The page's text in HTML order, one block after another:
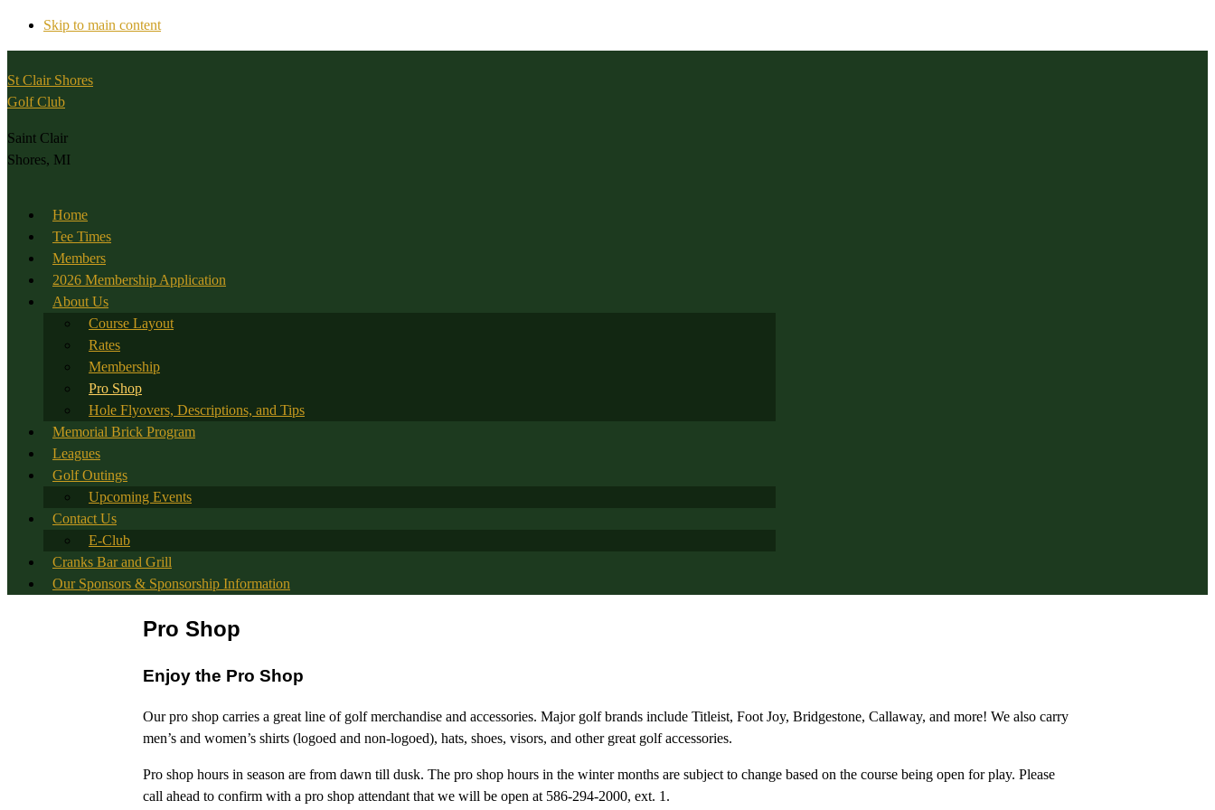
Skip to main content
St Clair Shores
Golf Club
Saint Clair
Shores, MI
Home
Tee Times
Members
2026 Membership Application
About Us
Course Layout
Rates
Membership
Pro Shop
Hole Flyovers, Descriptions, and Tips
Memorial Brick Program
Leagues
Golf Outings
Upcoming Events
Contact Us
E-Club
Cranks Bar and Grill
Our Sponsors & Sponsorship Information
Pro Shop
Enjoy the Pro Shop
Our pro shop carries a great line of golf merchandise and accessories. Major golf brands include Titleist, Foot Joy, Bridgestone, Callaway, and more! We also carry
men’s and women’s shirts (logoed and non-logoed), hats, shoes, visors, and other great golf accessories.
Pro shop hours in season are from dawn till dusk. The pro shop hours in the winter months are subject to change based on the course being open for play. Please
call ahead to confirm with a pro shop attendant that we will be open at 586-294-2000, ext. 1.